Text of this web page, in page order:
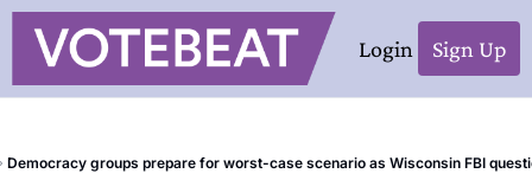
Login Sign Up
Democracy groups prepare for worst-case scenario as Wisconsin FBI